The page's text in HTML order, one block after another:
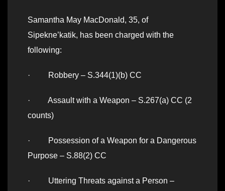
Samantha May MacDonald, 35, of
Sipekne’katik, has been charged with the
following:
· Robbery – S.344(1)(b) CC
· Assault with a Weapon – S.267(a) CC (2
counts)
· Possession of a Weapon for a Dangerous
Purpose – S.88(2) CC
· Uttering Threats against a Person –